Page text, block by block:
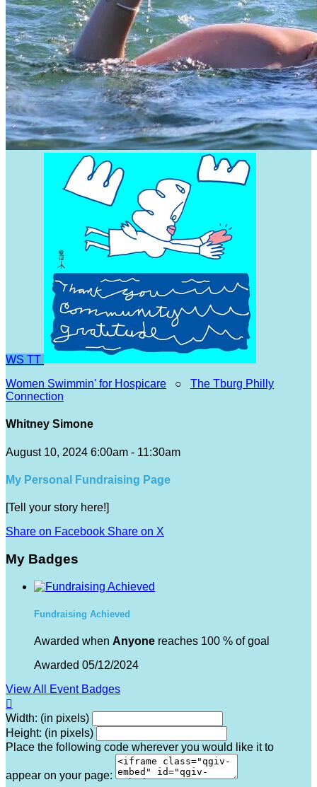
WS TT
Women Swimmin' for Hospicare ○ The Tburg Philly
Connection
Whitney Simone
August 10, 2024 6:00am - 11:30am
My Personal Fundraising Page
[Tell your story here!]
Share on Facebook Share on X
My Badges
Fundraising Achieved
Awarded when Anyone reaches 100 % of goal
Awarded 05/12/2024
View All Event Badges

Width: (in pixels)
Height: (in pixels)
Place the following code wherever you would like it to
appear on your page: